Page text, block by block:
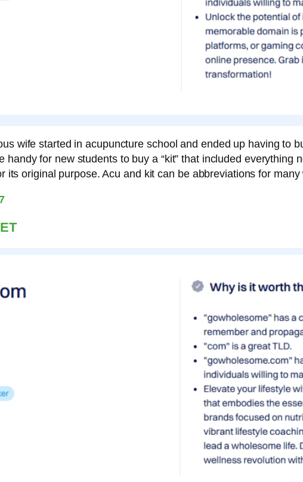
wife started in acupuncture school and ended up having to
for new students to buy a “kit” that included everything
its original purpose. Acu and kit can be abbreviations for many